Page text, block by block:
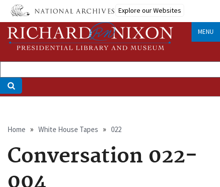
Skip
main
content
Explore our Websites
MENU
Breadcrumb
Home White House Tapes 022
Conversation 022-
004